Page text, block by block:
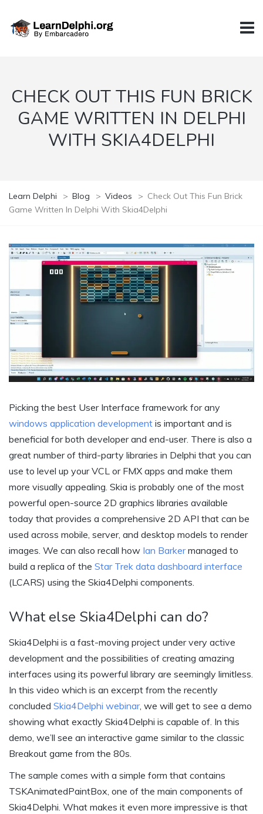
CHECK OUT THIS FUN BRICK
GAME WRITTEN IN DELPHI
WITH SKIA4DELPHI
Learn Delphi > Blog > Videos > Check Out This Fun Brick
Game Written In Delphi With Skia4Delphi
Picking the best User Interface framework for any
windows application development is important and is
beneficial for both developer and end-user. There is also a
great number of third-party libraries in Delphi that you can
use to level up your VCL or FMX apps and make them
more visually appealing. Skia is probably one of the most
powerful open-source 2D graphics libraries available
today that provides a comprehensive 2D API that can be
used across mobile, server, and desktop models to render
images. We can also recall how Ian Barkermanaged to
build a replica of the Star Trek data dashboard interface
(LCARS) using the Skia4Delphi components.
What else Skia4Delphi can do?
Skia4Delphi is a fast-moving project under very active
development and the possibilities of creating amazing
interfaces using its powerful library are seemingly limitless.
In this video which is an excerpt from the recently
concluded Skia4Delphi webinar, we will get to see a demo
showing what exactly Skia4Delphi is capable of. In this
demo, we’ll see an interactive game similar to the classic
Breakout game from the 80s.
The sample comes with a simple form that contains
TSKAnimatedPaintBox, one of the main components of
Skia4Delphi. What makes it even more impressive is that